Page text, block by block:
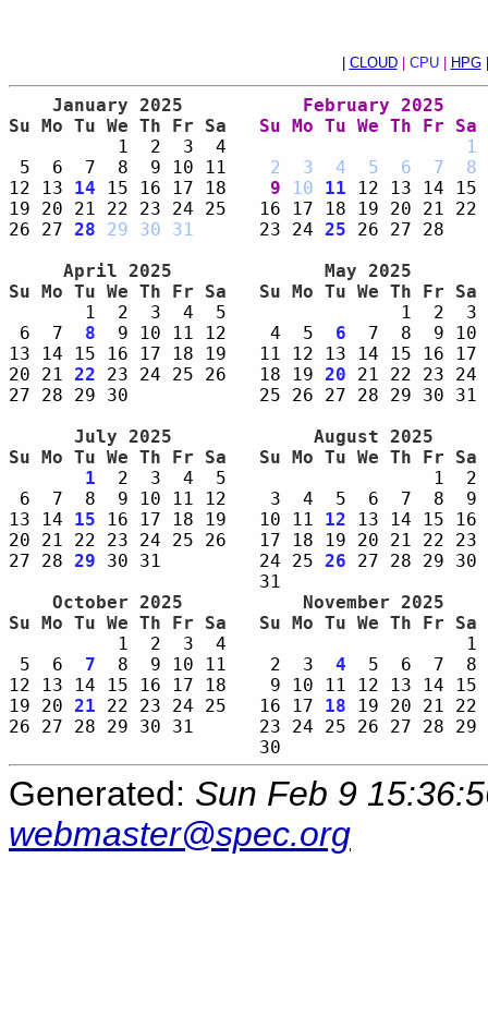
CLOUD| CPU| HPG
    January 2025
    February 2025
Su Mo Tu We Th Fr Sa
Su Mo Tu We Th Fr Sa
          1  2  3  4
1
5  6  7  8  9 10 11 2 3 4 5 6 7 8
12 13 14 15 16 17 18 9 10 11 12 13 14
19 20 21 22 23 24 25   16 17 18 19 20 21
26 27 28 29 30 31
      23 24
25 26 27 28
     April 2025
      May 2025
Su Mo Tu We Th Fr Sa
Su Mo Tu We Th Fr Sa
1  2  3  4  5                1  2
6  7 8
  9 10 11 12    4  5
6
7  8  9 10
13 14 15 16 17 18 19   11 12 13 14 15 16
20 21 22 23 24 25 26   18 19 20 21 22 23
27 28 29 30            25 26 27 28
      July 2025
     August 2025
Su Mo Tu We Th Fr Sa
Su Mo Tu We Th Fr Sa
1
2  3  4  5                   1  2
6  7  8  9 10 11 12    3  4  5  6  7  8
13 14 15 16 17 18 19   10 11 12 13 14 15
20 21 22 23 24 25 26   17 18 19 20 21 22
27 28 29 30 31         24 25 26 27 28
    October 2025
    November 2025
Su Mo Tu We Th Fr Sa
Su Mo Tu We Th Fr Sa
1  2  3  4
5  6 7
  8  9 10 11    2  3
4
5  6  7  8
12 13 14 15 16 17 18    9 10 11 12 13 14
19 20 21 22 23 24 25   16 17 18 19 20 21
26 27 28 29 30 31      23 24 25 26 27 28
Generated: Sun Feb 9
webmaster@spec.org